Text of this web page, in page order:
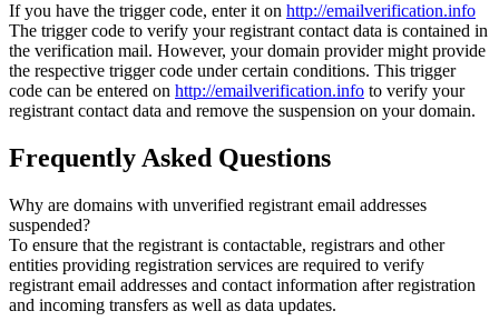
If you have the trigger code, enter it on http://emailverification.info
The trigger code to verify your registrant contact data is contained in
the verification mail. However, your domain provider might provide
the respective trigger code under certain conditions. This trigger
code can be entered on http://emailverification.info to verify your
registrant contact data and remove the suspension on your domain.
Frequently Asked Questions
Why are domains with unverified registrant email addresses
suspended?
To ensure that the registrant is contactable, registrars and other
entities providing registration services are required to verify
registrant email addresses and contact information after registration
and incoming transfers as well as data updates.